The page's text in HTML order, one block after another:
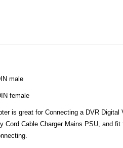
male
female
is great for Connecting a DVR Digital
Cord Cable Charger Mains PSU, and